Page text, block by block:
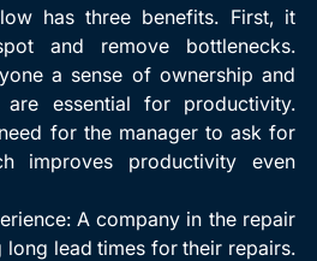
has three benefits. First, it
and remove bottlenecks.
a sense of ownership and
are essential for productivity.
for the manager to ask for
improves productivity even
A company in the repair
lead times for their repairs.